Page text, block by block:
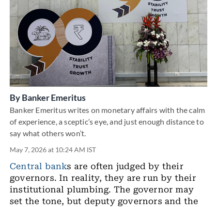
ByBanker Emeritus
Banker Emeritus writes on monetary affairs with the calm
of experience, a sceptic’s eye, and just enough distance to
say what others won’t.
May 7, 2026 at 10:24 AM IST
Central banks are often judged by their
governors. In reality, they are run by their
institutional plumbing. The governor may
set the tone, but deputy governors and the